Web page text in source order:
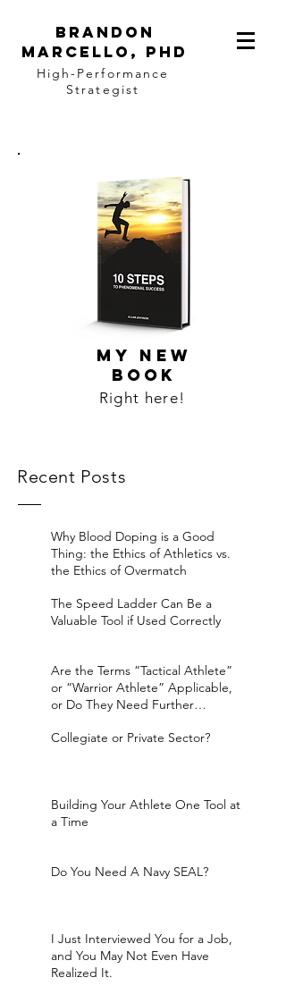
BRANDON
MARCELLO, PhD
High-Performance
Strategist
MY NEW
BOOK
Right here!
Recent Posts
Why Blood Doping is a Good
Thing: the Ethics of Athletics vs.
the Ethics of Overmatch
The Speed Ladder Can Be a
Valuable Tool if Used Correctly
Are the Terms “Tactical Athlete”
or “Warrior Athlete” Applicable,
or Do They Need Further
Collegiate or Private Sector?
Building Your Athlete One Tool at
a Time
Do You Need A Navy SEAL?
I Just Interviewed You for a Job,
and You May Not Even Have
Realized It.